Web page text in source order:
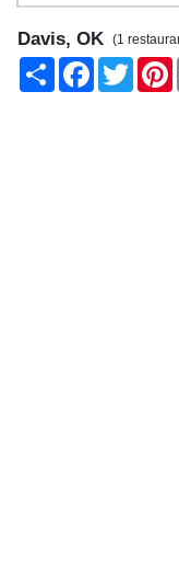
Davis, OK (1
Share
FacebookTwitter